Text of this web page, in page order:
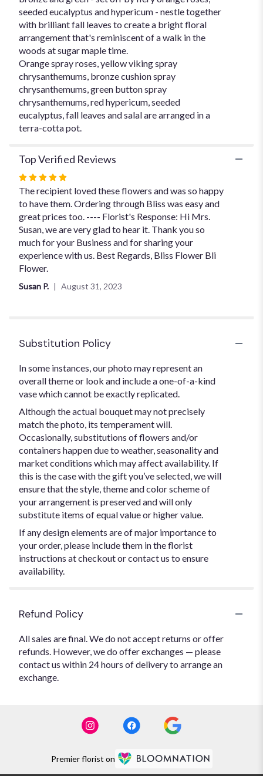
seeded eucalyptus and hypericum - nestle together
with brilliant fall leaves to create a bright floral
arrangement that's reminiscent of a walk in the
woods at sugar maple time.
Orange spray roses, yellow viking spray
chrysanthemums, bronze cushion spray
chrysanthemums, green button spray
chrysanthemums, red hypericum, seeded
eucalyptus, fall leaves and salal are arranged in a
terra-cotta pot.
Top Verified Reviews
Rated
5
out
of
5
stars
The recipient loved these flowers and was so happy
to have them. Ordering through Bliss was easy and
great prices too. ---- Florist's Response: Hi Mrs.
Susan, we are very glad to hear it. Thank you so
much for your Business and for sharing your
experience with us. Best Regards, Bliss Flower Bli
Flower.
Susan P. August 31, 2023
Substitution Policy
In some instances, our photo may represent an
overall theme or look and include a one-of-a-kind
vase which cannot be exactly replicated.
Although the actual bouquet may not precisely
match the photo, its temperament will.
Occasionally, substitutions of flowers and/or
containers happen due to weather, seasonality and
market conditions which may affect availability. If
this is the case with the gift you’ve selected, we will
ensure that the style, theme and color scheme of
your arrangement is preserved and will only
substitute items of equal value or higher value.
If any design elements are of major importance to
your order, please include them in the florist
instructions at checkout or contact us to ensure
availability.
Refund Policy
All sales are final. We do not accept returns or offer
refunds. However, we do offer exchanges — please
contact us within 24 hours of delivery to arrange an
exchange.
Premier florist on